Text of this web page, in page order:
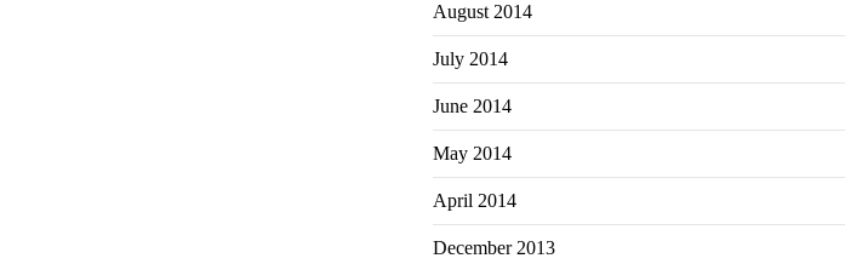
August 2014
July 2014
June 2014
May 2014
April 2014
December 2013